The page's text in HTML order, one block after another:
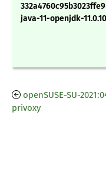
java-11-openjdk-
openSUSE-SU-
privoxy